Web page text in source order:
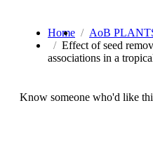
Home
AoB
Effect of seed
associations in a
Know someone who'd like